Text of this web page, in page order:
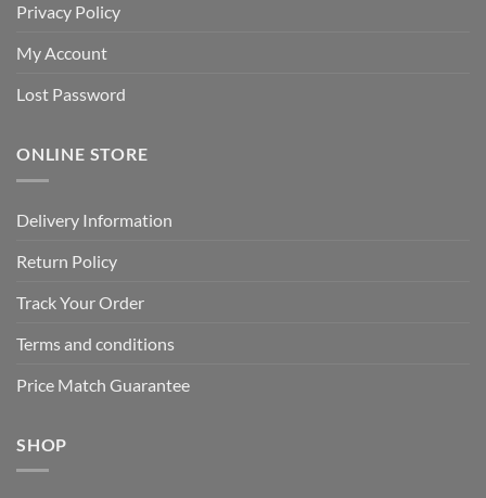
Privacy Policy
My Account
Lost Password
ONLINE STORE
Delivery Information
Return Policy
Track Your Order
Terms and conditions
Price Match Guarantee
SHOP